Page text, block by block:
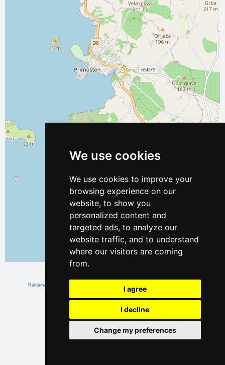
We use cookies
We use cookies to improve your
browsing experience on our
website, to show you
personalized content and
targeted ads, to analyze our
website traffic, and to understand
where our visitors are coming
from.
I agree
I decline
Change my preferences
OpenStreetMap